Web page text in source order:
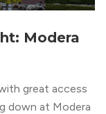
Modera
great access
down at Modera